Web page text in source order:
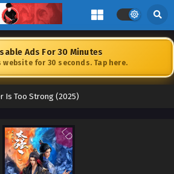
Ads For 30 Minutes
for 30 seconds. Tap here.
Is Too Strong (2025)